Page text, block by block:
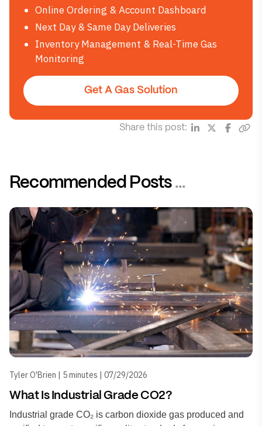
Online Ordering & Account Dashboard
Next Day & Same Day Deliveries
Inventory Management & Real-Time Gas
Monitoring
Get A Gas Solution
Share this post:
Recommended Posts ...
Tyler O'Brien | 5 minutes | 07/29/2026
What Is Industrial Grade CO2?
Industrial grade CO₂ is carbon dioxide gas produced and